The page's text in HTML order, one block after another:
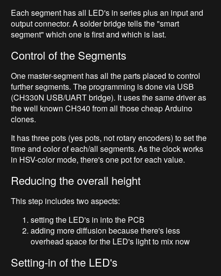
Each segment has all LED's in series plus an input and
output connector. A solder bridge tells the "smart
segment" which one is first and which is last.
Control of the Segments
One master-segment has all the parts placed to control
further segments. The programming is done via USB
(CH330N USB/UART bridge). It uses the same driver as
the well known CH340 from all those cheap Arduino
clones.
It has three pots (yes pots, not rotary encoders) to set the
time and color of each/all segments. As the clock works
in HSV-color mode, there's one pot for each value.
Reducing the overall height
This step includes two aspects:
setting the LED's in into the PCB
adding more diffusion because there's less
overhead space for the LED's light to mix now
Setting-in of the LED's